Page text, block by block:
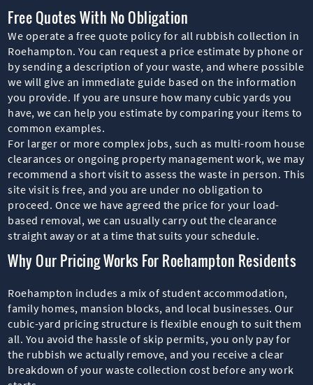
Free Quotes With No Obligation
We operate a free quote policy for all rubbish collection in
Roehampton. You can request a price estimate by phone or
by sending a description of your waste, and where possible
we will give an immediate guide based on the information
you provide. If you are unsure how many cubic yards you
have, we can help you estimate by comparing your items to
common examples.
For larger or more complex jobs, such as multi-room house
clearances or ongoing property management work, we may
recommend a short visit to assess the waste in person. This
site visit is free, and you are under no obligation to
proceed. Once we have agreed the price for your load-
based removal, we can usually carry out the clearance
straight away or at a time that suits your schedule.
Why Our Pricing Works For Roehampton Residents
Roehampton includes a mix of student accommodation,
family homes, mansion blocks, and local businesses. Our
cubic-yard pricing structure is flexible enough to suit them
all. You avoid the hassle of skip permits, you only pay for
the rubbish we actually remove, and you receive a clear
breakdown of your waste collection cost before any work